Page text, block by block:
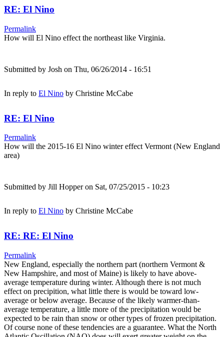
RE: El Nino
Permalink
How will El Nino effect the northeast like Virginia.
Submitted by Josh on Thu, 06/26/2014 - 16:51
In reply to El Nino by Christine McCabe
RE: El Nino
Permalink
How will the 2015-16 El Nino winter effect Vermont (New England
area)
Submitted by Jill Hopperon Sat, 07/25/2015 - 10:23
In reply to El Nino by Christine McCabe
RE: RE: El Nino
Permalink
New England, especially the northern part (northern Vermont &
New Hampshire, and most of Maine) is likely to have above-
average temperature during winter. Although there is not much
effect on precipition, what little there is would be toward low-
average or below average. Because of the likely warmer-than-
average temperature, a little more of the precipitation would be
expected to be rain than snow or other types of frozen precipitation.
Of course none of these tendencies are a guarantee. What the North